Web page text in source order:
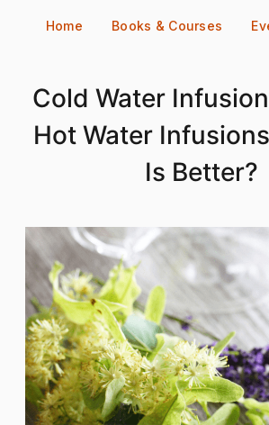
Home Books & Courses
Cold Water
Hot Water
Is Better?